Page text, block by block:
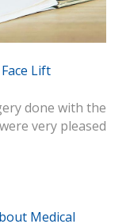
Lift
done with the
very pleased
Medical